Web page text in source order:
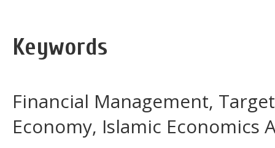
Keywords
Financial Management,
Economy, Islamic Economics